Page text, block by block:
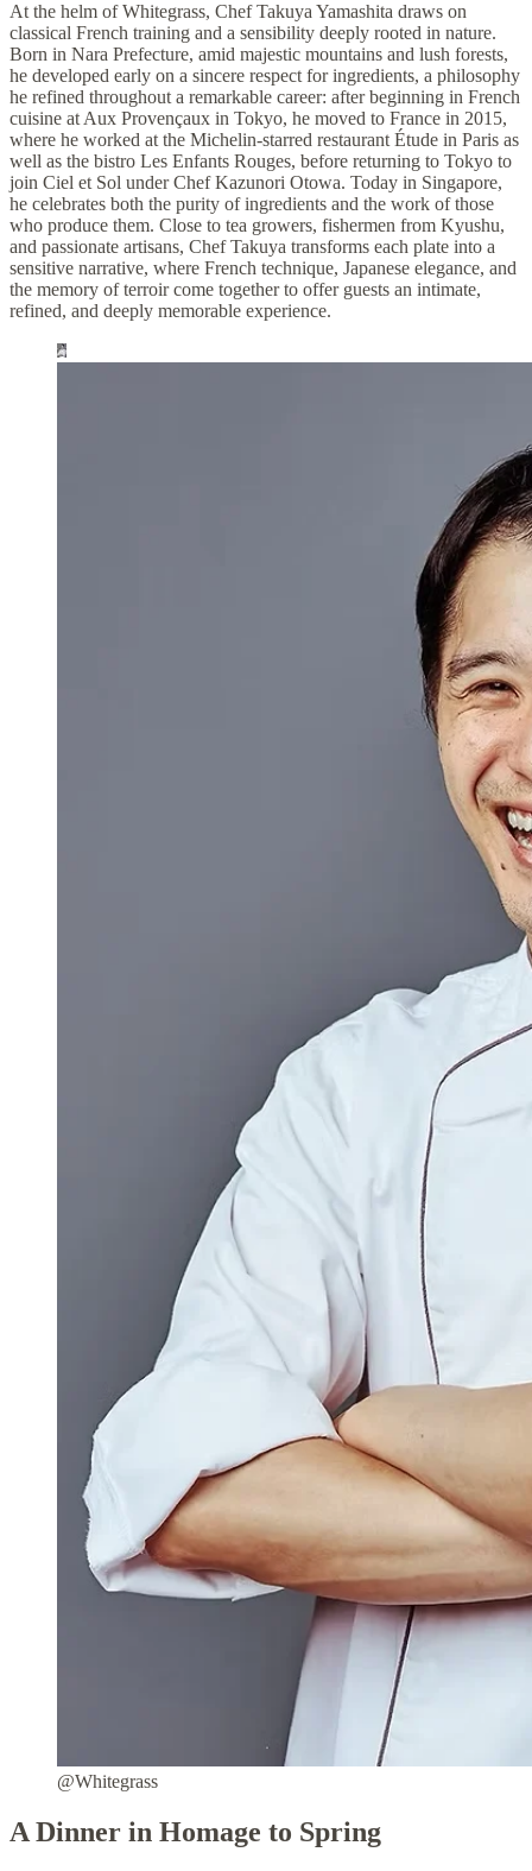
At the helm of Whitegrass, Chef Takuya Yamashita draws on
classical French training and a sensibility deeply rooted in nature.
Born in Nara Prefecture, amid majestic mountains and lush forests,
he developed early on a sincere respect for ingredients, a philosophy
he refined throughout a remarkable career: after beginning in French
cuisine at Aux Provençaux in Tokyo, he moved to France in 2015,
where he worked at the Michelin-starred restaurant Étude in Paris as
well as the bistro Les Enfants Rouges, before returning to Tokyo to
join Ciel et Sol under Chef Kazunori Otowa. Today in Singapore,
he celebrates both the purity of ingredients and the work of those
who produce them. Close to tea growers, fishermen from Kyushu,
and passionate artisans, Chef Takuya transforms each plate into a
sensitive narrative, where French technique, Japanese elegance, and
the memory of terroir come together to offer guests an intimate,
refined, and deeply memorable experience.
@Whitegrass
A Dinner in Homage to Spring